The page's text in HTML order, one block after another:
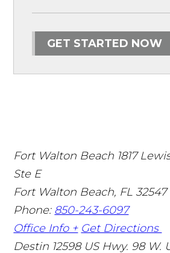
GET STARTED NOW
Fort Walton Beach 1817
Ste E
Fort Walton Beach, FL 32547
Phone: 850-243-6097
Office Info + Get Directions
Destin 12598 US Hwy. 98 W.